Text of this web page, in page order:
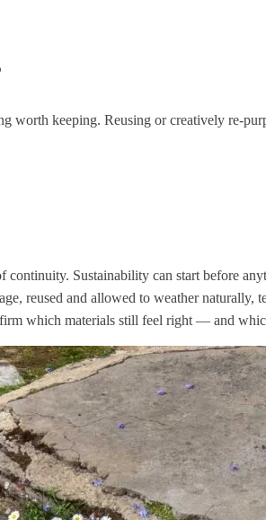
keeping. Reusing or creatively re-
continuity. Sustainability can start before
reused and allowed to weather
which materials still feel right — and